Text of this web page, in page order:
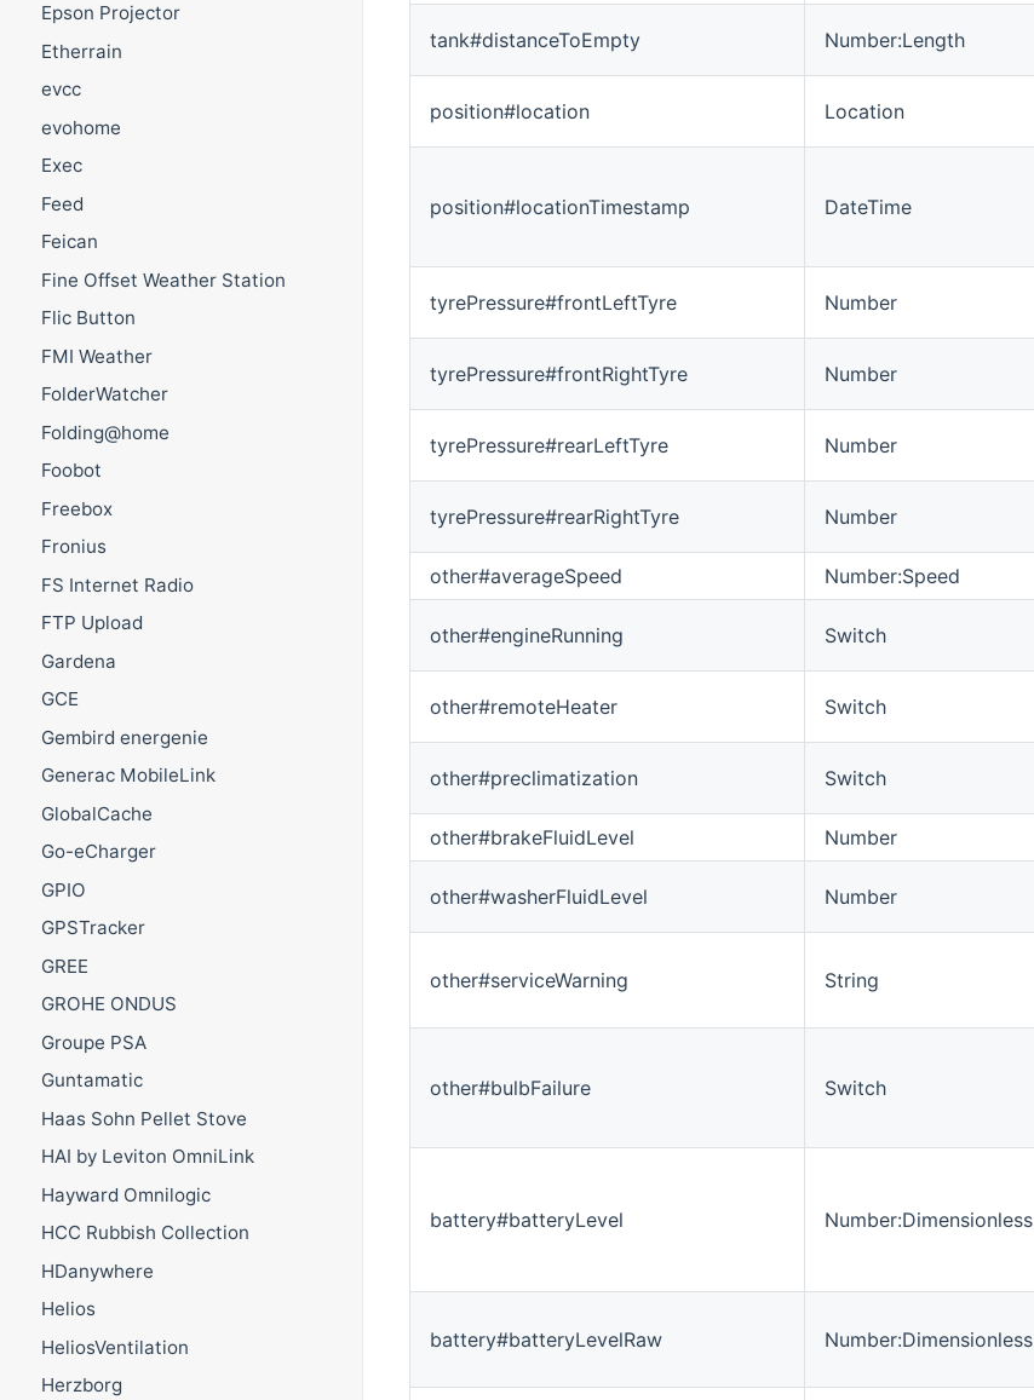
Epson Projector
Etherrain
evcc
evohome
Exec
Feed
Feican
Fine Offset Weather Station
Flic Button
FMI Weather
FolderWatcher
Folding@home
Foobot
Freebox
Fronius
FS Internet Radio
FTP Upload
Gardena
GCE
Gembird energenie
Generac MobileLink
GlobalCache
Go-eCharger
GPIO
GPSTracker
GREE
GROHE ONDUS
Groupe PSA
Guntamatic
Haas Sohn Pellet Stove
HAI by Leviton OmniLink
Hayward Omnilogic
HCC Rubbish Collection
HDanywhere
Helios
HeliosVentilation
Herzborg
tank#distanceToEmpty Number:Length
position#location Location
position#locationTimestamp DateTime
tyrePressure#frontLeftTyre Number
tyrePressure#frontRightTyre Number
tyrePressure#rearLeftTyre Number
tyrePressure#rearRightTyre Number
other#averageSpeed Number:Speed
other#engineRunning Switch
other#remoteHeater Switch
other#preclimatization Switch
other#brakeFluidLevel
Number
other#washerFluidLevel Number
other#serviceWarning String
other#bulbFailure Switch
battery#batteryLevel Number:Dimensionless
battery#batteryLevelRaw Number:Dimensionless